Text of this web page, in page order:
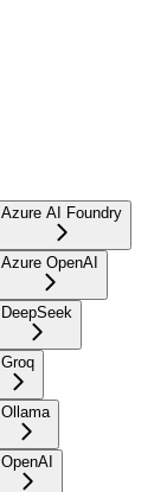
Azure AI Foundry
Azure OpenAI
DeepSeek
Groq
Ollama
OpenAI